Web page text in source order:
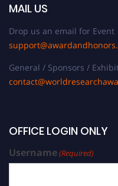
MAIL US
Drop us an email for
General / Sponsors /
OFFICE LOGIN ONLY
Username(Required)